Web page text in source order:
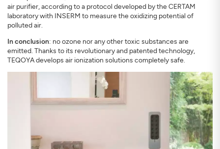
air purifier, according to a protocol developed by the CERTAM
laboratory with INSERM to measure the oxidizing potential of
polluted air.
In conclusion: no ozone nor any other toxic substances are
emitted. Thanks to its revolutionary and patented technology,
TEQOYA develops air ionization solutions completely safe.